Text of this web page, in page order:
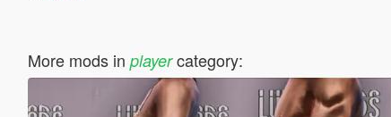
More mods in playercategory: